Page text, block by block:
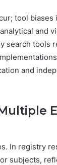
tool biases
and
search tools
and
In registry
subjects,